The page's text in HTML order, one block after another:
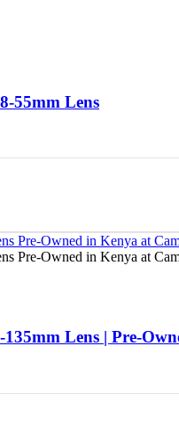
55mm Lens
Lens | Pre-